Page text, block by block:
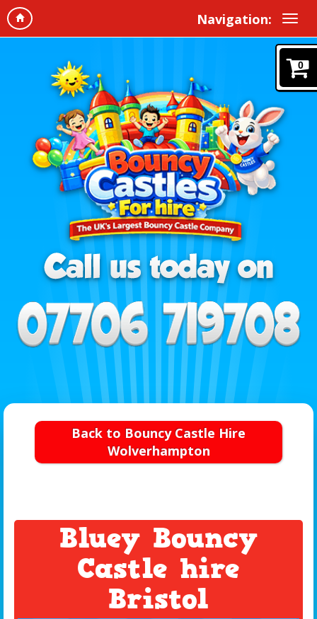
Navigation:
0
Back to Bouncy Castle Hire
Wolverhampton
Bluey Bouncy
Castle hire
Bristol